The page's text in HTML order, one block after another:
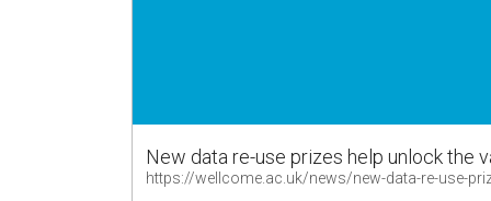
New data re-use prizes help unlock the
https://wellcome.ac.uk/news/new-data-re-use-